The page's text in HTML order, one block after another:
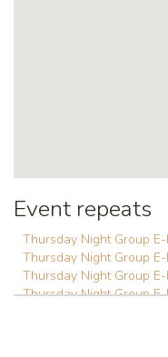
Event repeats
Thursday Night Group E-
Thursday Night Group E-
Thursday Night Group E-
Thursday Night Group
Thursday Night Group